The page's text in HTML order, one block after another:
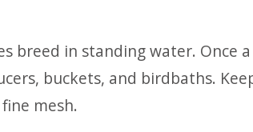
breed in standing water. Once
buckets, and birdbaths.
mesh.